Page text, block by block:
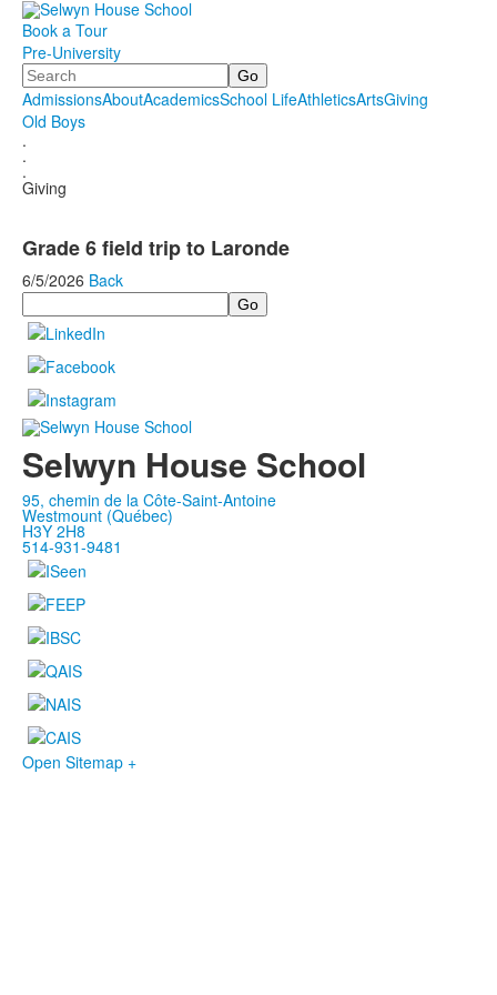
Book a Tour
Pre-University
Search
AdmissionsAboutAcademicsSchool LifeAthleticsArtsGiving
Old Boys
.
.
.
Giving
Grade 6 field trip to Laronde
6/5/2026 Back
Search
Selwyn House School
95, chemin de la Côte-Saint-Antoine
Westmount (Québec)
H3Y 2H8
514-931-9481
Open Sitemap +